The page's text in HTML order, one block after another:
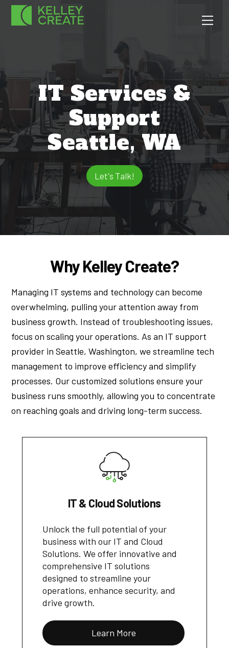
Skip
IT Services &
Support
Seattle, WA
Let's Talk!
Why Kelley Create?
Managing IT systems and technology can become
overwhelming, pulling your attention away from
business growth. Instead of troubleshooting issues,
focus on scaling your operations. As an IT support
provider in Seattle, Washington, we streamline tech
management to improve efficiency and simplify
processes. Our customized solutions ensure your
business runs smoothly, allowing you to concentrate
on reaching goals and driving long-term success.
IT & Cloud Solutions
Unlock the full potential of your
business with our IT and Cloud
Solutions. We offer innovative and
comprehensive IT solutions
designed to streamline your
operations, enhance security, and
drive growth.
Learn More